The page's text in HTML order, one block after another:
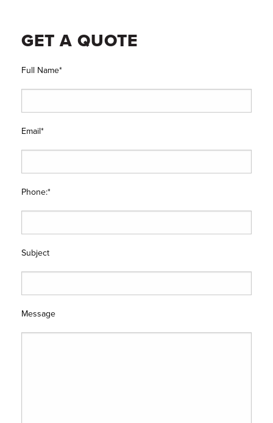
GET A QUOTE
Full Name*
Email*
Phone:*
Subject
Message